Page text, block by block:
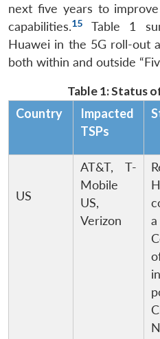
next five years to
capabilities.15
Table 1
Huawei in the 5G roll-out
both within and outside
Table 1: Status
Country
Impacted
TSPs
US
AT&T, T-
Mobile
US,
Verizon